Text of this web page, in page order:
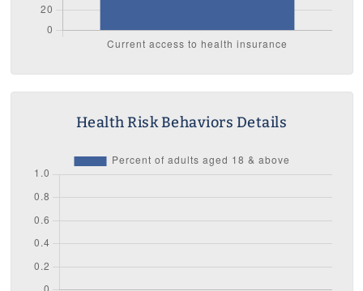
Health Risk Behaviors Details